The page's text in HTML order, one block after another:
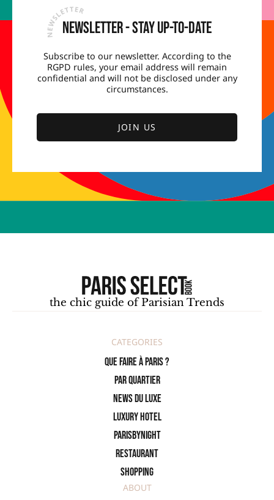
Newsletter - Stay up-to-date
Subscribe to our newsletter. According to the
RGPD rules, your email address will remain
confidential and will not be disclosed under any
circumstances.
JOIN US
the chic guide of Parisian Trends
CATEGORIES
Que faire à Paris ?
PAR QUARTIER
News du Luxe
Luxury Hotel
ParisByNight
Restaurant
Shopping
ABOUT